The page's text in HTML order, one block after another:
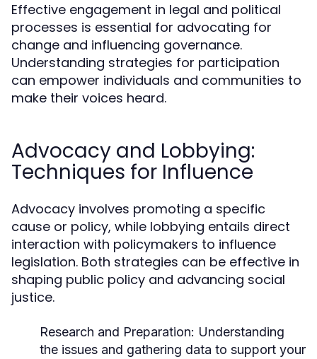
Effective engagement in legal and political
processes is essential for advocating for
change and influencing governance.
Understanding strategies for participation
can empower individuals and communities to
make their voices heard.
Advocacy and Lobbying:
Techniques for Influence
Advocacy involves promoting a specific
cause or policy, while lobbying entails direct
interaction with policymakers to influence
legislation. Both strategies can be effective in
shaping public policy and advancing social
justice.
Research and Preparation: Understanding
the issues and gathering data to support your